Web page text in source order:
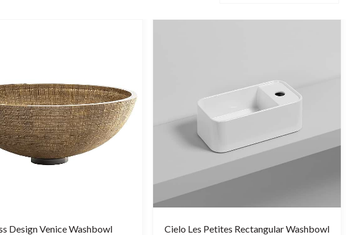
Design Venice Washbowl Cielo Les Petites Rectangular Washbowl